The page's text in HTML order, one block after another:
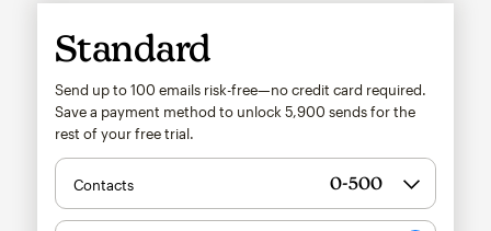
Standard
Send up to 100 emails risk-free—no credit card required.
Save a payment method to unlock 5,900 sends for the
rest of your free trial.
Contacts